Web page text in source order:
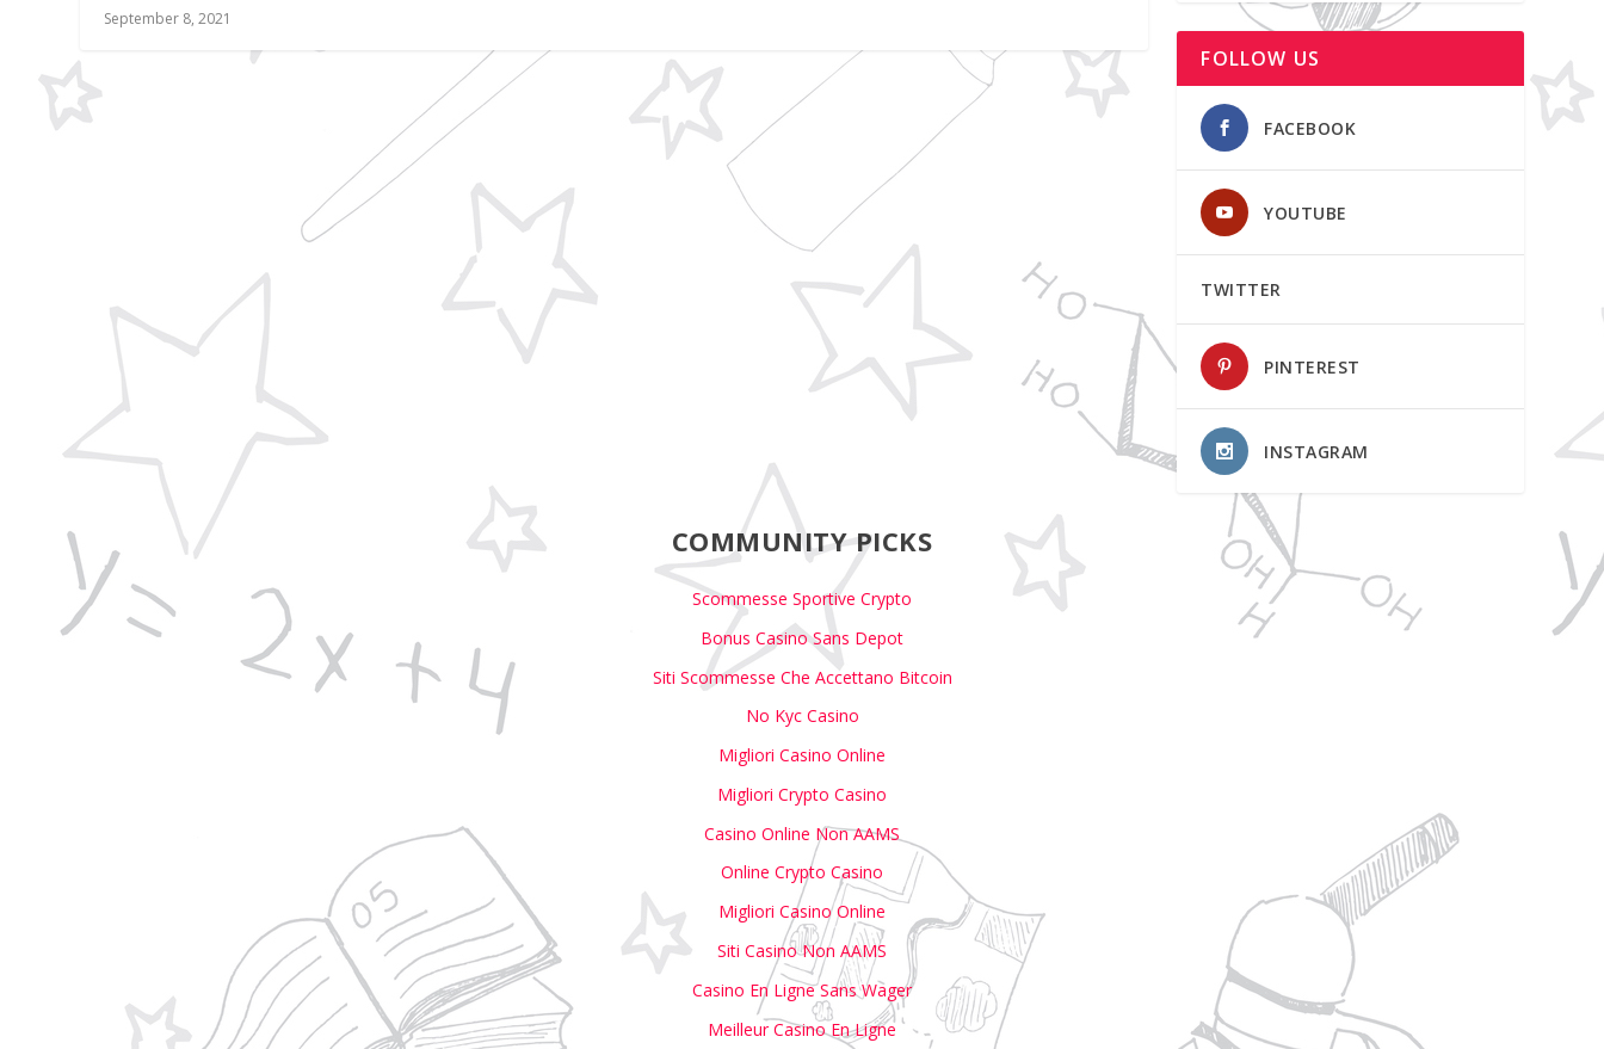
September 8, 2021
FOLLOW US
FACEBOOK
YOUTUBE
TWITTER
PINTEREST
INSTAGRAM
COMMUNITY PICKS
Scommesse Sportive Crypto
Bonus Casino Sans Depot
Siti Scommesse Che Accettano Bitcoin
No Kyc Casino
Migliori Casino Online
Migliori Crypto Casino
Casino Online Non AAMS
Online Crypto Casino
Migliori Casino Online
Siti Casino Non AAMS
Casino En Ligne Sans Wager
Meilleur Casino En Ligne